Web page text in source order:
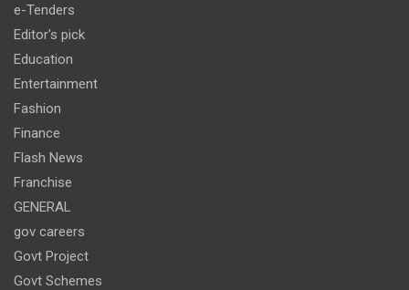
e-Tenders
Editor's pick
Education
Entertainment
Fashion
Finance
Flash News
Franchise
GENERAL
gov careers
Govt Project
Govt Schemes